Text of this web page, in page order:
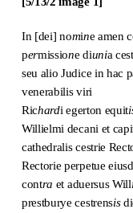
In [dei] nomine amen
permissione diunia
seu alio Judice in hac
venerabilis viri
Richardi egerton equit
Willielmi decani et
cathedralis cestrie
Rectorie perpetue
contra et aduersus Will
prestburye cestrensis